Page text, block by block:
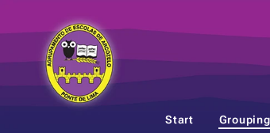
Start Grouping